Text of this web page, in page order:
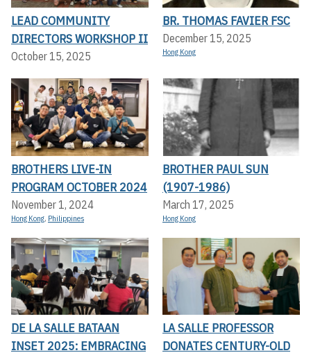
LEAD COMMUNITY
DIRECTORS WORKSHOP II
October 15, 2025
BR. THOMAS FAVIER FSC
December 15, 2025
Hong Kong
BROTHERS LIVE-IN
PROGRAM OCTOBER 2024
November 1, 2024
Hong Kong, Philippines
BROTHER PAUL SUN
(1907-1986)
March 17, 2025
Hong Kong
DE LA SALLE BATAAN
INSET 2025: EMBRACING
LA SALLE PROFESSOR
DONATES CENTURY-OLD